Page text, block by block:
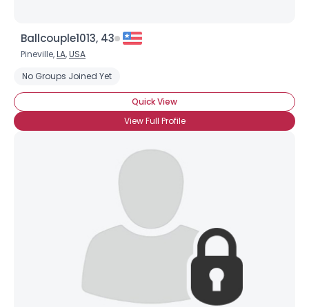
Ballcouple1013, 43
Pineville,LA,USA
No Groups Joined Yet
Quick View
View Full Profile